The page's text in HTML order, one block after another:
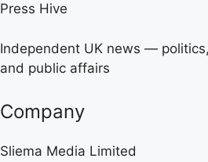
Press Hive
Independent UK news —
and public affairs
Company
Sliema Media Limited